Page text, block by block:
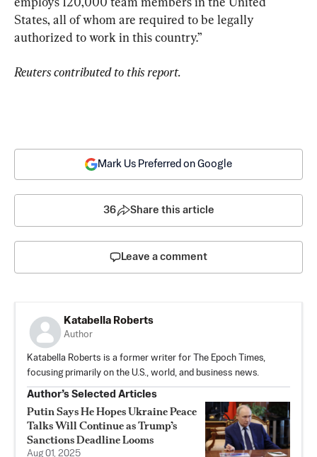
States, all of whom are required to be legally
authorized to work in this country.”
Reuters contributed to this report.
Mark Us Preferred on Google
36 Share this article
Leave a comment
Katabella Roberts
Author
Katabella Roberts is a former writer for The Epoch Times,
focusing primarily on the U.S., world, and business news.
Author’s Selected Articles
Putin Says He Hopes Ukraine Peace
Talks Will Continue as Trump’s
Sanctions Deadline Looms
Aug 01, 2025